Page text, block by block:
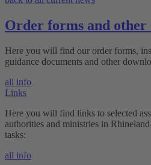
Order forms and other
Here you will find our order forms,
guidance documents and other
all info
Links
Here you will find links to selected
authorities and ministries in
tasks:
all info